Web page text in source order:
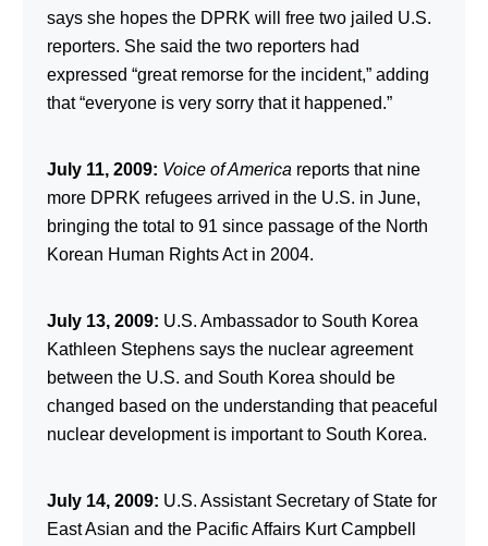
says she hopes the DPRK will free two jailed U.S.
reporters. She said the two reporters had
expressed “great remorse for the incident,” adding
that “everyone is very sorry that it happened.”
July 11, 2009: Voice of America reports that nine
more DPRK refugees arrived in the U.S. in June,
bringing the total to 91 since passage of the North
Korean Human Rights Act in 2004.
July 13, 2009: U.S. Ambassador to South Korea
Kathleen Stephens says the nuclear agreement
between the U.S. and South Korea should be
changed based on the understanding that peaceful
nuclear development is important to South Korea.
July 14, 2009: U.S. Assistant Secretary of State for
East Asian and the Pacific Affairs Kurt Campbell